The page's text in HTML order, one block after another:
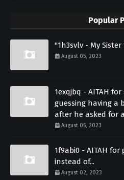
Popular
"1h3svlv - My Sister
August 05, 2023
1exqjbq - AITAH
guessing having a
after he asked for
August 05, 2023
1f9abi0 - AITAH
instead of...
August 02, 2023